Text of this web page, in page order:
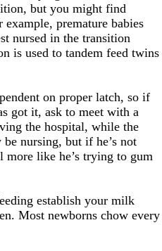
but you might find
premature babies
nursed in the transition
is used to tandem feed twins
on proper latch, so if
got it, ask to meet with a
the hospital, while the
nursing, but if he’s not
like he’s trying to gum
establish your milk
Most newborns chow every